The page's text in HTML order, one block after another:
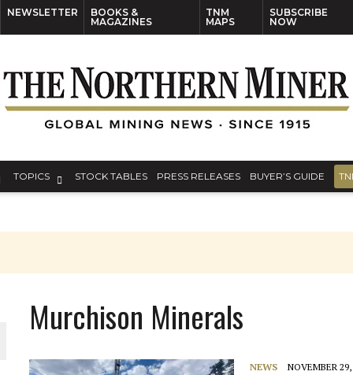
NEWSLETTER
BOOKS &
MAGAZINES
TNM
MAPS
SUBSCRIBE
NOW
TOPICS STOCK TABLES PRESS RELEASES BUYER’S GUIDE
Murchison Minerals
NEWS NOVEMBER